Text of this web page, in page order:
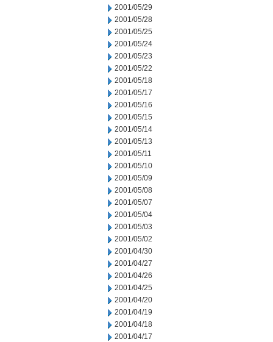
2001/05/29
2001/05/28
2001/05/25
2001/05/24
2001/05/23
2001/05/22
2001/05/18
2001/05/17
2001/05/16
2001/05/15
2001/05/14
2001/05/13
2001/05/11
2001/05/10
2001/05/09
2001/05/08
2001/05/07
2001/05/04
2001/05/03
2001/05/02
2001/04/30
2001/04/27
2001/04/26
2001/04/25
2001/04/20
2001/04/19
2001/04/18
2001/04/17